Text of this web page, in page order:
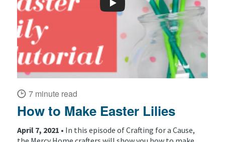
7 minute read
How to Make Easter Lilies
April 7, 2021 • In this episode of Crafting for a Cause,